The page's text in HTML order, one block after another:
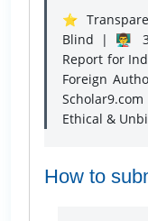
⭐
Blind | 👨‍🏫
Report for
Foreign
Ethical &
How to